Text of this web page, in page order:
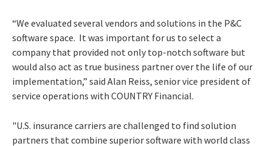
“We evaluated several vendors and solutions in the P&C
software space. It was important for us to select a
company that provided not only top-notch software but
would also act as true business partner over the life of our
implementation,” said Alan Reiss, senior vice president of
service operations with COUNTRY Financial.
"U.S. insurance carriers are challenged to find solution
partners that combine superior software with world class